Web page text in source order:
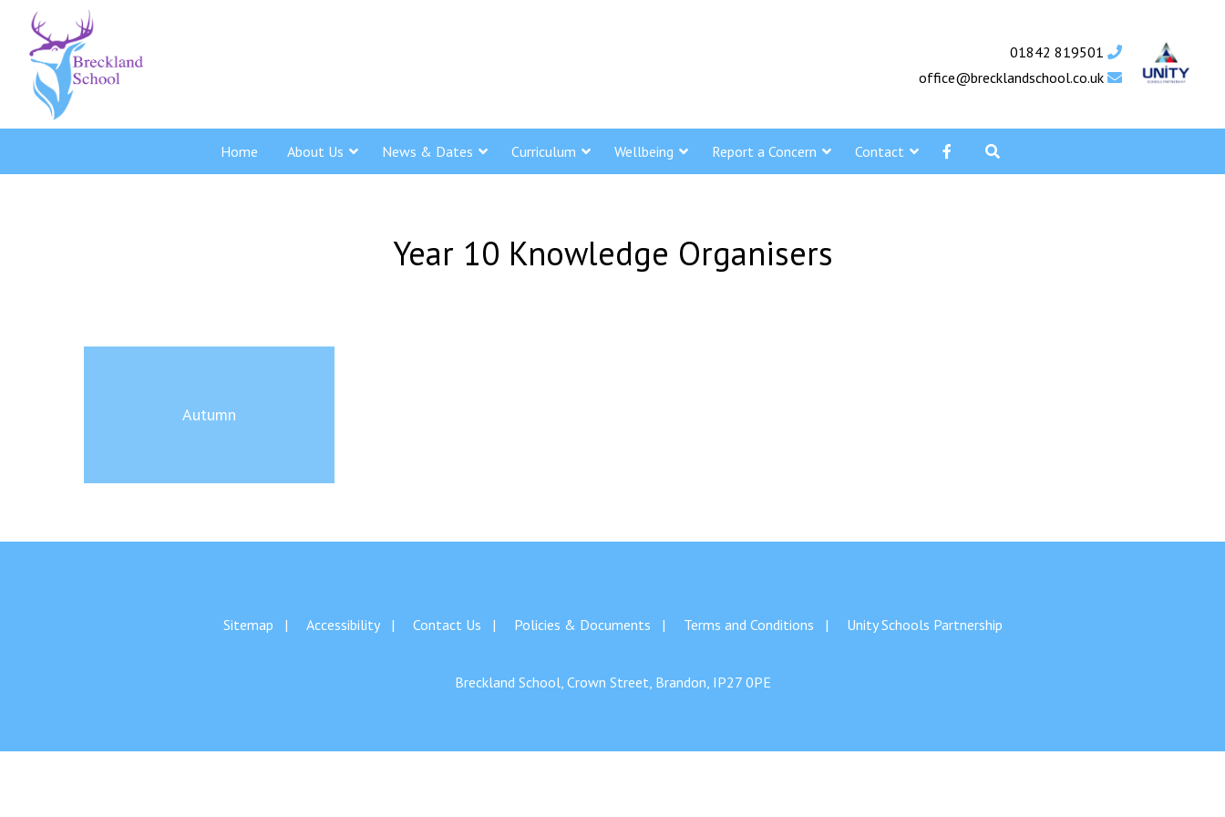
01842 819501
office@brecklandschool.co.uk
Home About Us News & Dates Curriculum Wellbeing Report a Concern Contact
Academy
Read More
Year 10 Knowledge Organisers
Autumn
Sitemap Accessibility Contact Us Policies & Documents Terms and Conditions Unity Schools Partnership
Breckland School, Crown Street, Brandon, IP27 0PE